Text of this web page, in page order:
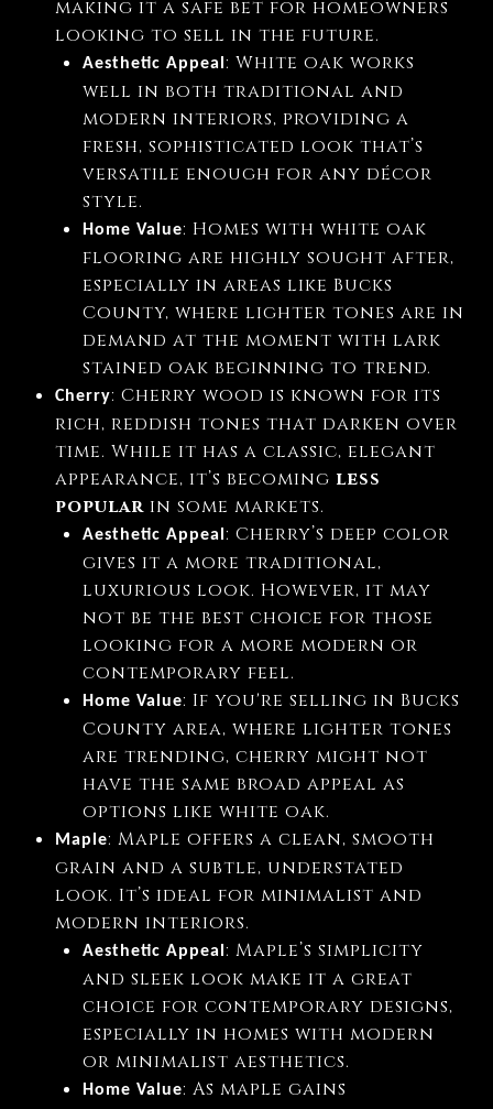
making it a safe bet for homeowners
looking to sell in the future.
Aesthetic Appeal : White oak works
well in both traditional and
modern interiors, providing a
fresh, sophisticated look that’s
versatile enough for any décor
style.
Home Value: Homes with white oak
flooring are highly sought after,
especially in areas like Bucks
County, where lighter tones are in
demand at the moment with lark
stained oak beginning to trend.
Cherry: Cherry wood is known for its
rich, reddish tones that darken over
time. While it has a classic, elegant
appearance, it’s becoming less
popularin some markets.
Aesthetic Appeal : Cherry’s deep color
gives it a more traditional,
luxurious look. However, it may
not be the best choice for those
looking for a more modern or
contemporary feel.
Home Value: If you're selling in Bucks
County area, where lighter tones
are trending, cherry might not
have the same broad appeal as
options like white oak.
Maple: Maple offers a clean, smooth
grain and a subtle, understated
look. It’s ideal for minimalist and
modern interiors.
Aesthetic Appeal : Maple’s simplicity
and sleek look make it a great
choice for contemporary designs,
especially in homes with modern
or minimalist aesthetics.
Home Value: As maple gains